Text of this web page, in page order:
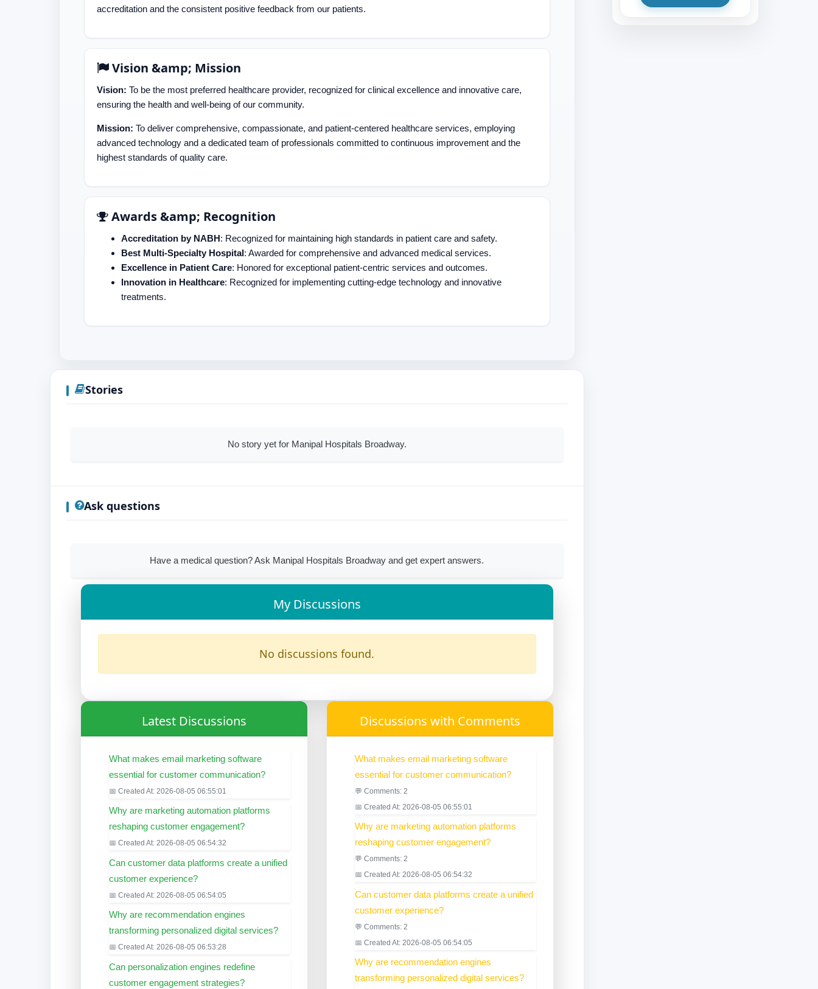
accreditation and the consistent positive feedback from our patients.
Vision &amp; Mission
Vision: To be the most preferred healthcare provider, recognized for clinical excellence and innovative care,
ensuring the health and well-being of our community.
Mission: To deliver comprehensive, compassionate, and patient-centered healthcare services, employing
advanced technology and a dedicated team of professionals committed to continuous improvement and the
highest standards of quality care.
Awards &amp; Recognition
Accreditation by NABH: Recognized for maintaining high standards in patient care and safety.
Best Multi-Specialty Hospital: Awarded for comprehensive and advanced medical services.
Excellence in Patient Care: Honored for exceptional patient-centric services and outcomes.
Innovation in Healthcare: Recognized for implementing cutting-edge technology and innovative
treatments.
Stories
No story yet for Manipal Hospitals Broadway.
Ask questions
Have a medical question? Ask Manipal Hospitals Broadway and get expert answers.
My Discussions
No discussions found.
Latest Discussions
What makes email marketing software
essential for customer communication?
📅 Created At: 2026-08-05 06:55:01
Why are marketing automation platforms
reshaping customer engagement?
📅 Created At: 2026-08-05 06:54:32
Can customer data platforms create a unified
customer experience?
📅 Created At: 2026-08-05 06:54:05
Why are recommendation engines
transforming personalized digital services?
📅 Created At: 2026-08-05 06:53:28
Can personalization engines redefine
customer engagement strategies?
Discussions with Comments
What makes email marketing software
essential for customer communication?
💬 Comments: 2
📅 Created At: 2026-08-05 06:55:01
Why are marketing automation platforms
reshaping customer engagement?
💬 Comments: 2
📅 Created At: 2026-08-05 06:54:32
Can customer data platforms create a unified
customer experience?
💬 Comments: 2
📅 Created At: 2026-08-05 06:54:05
Why are recommendation engines
transforming personalized digital services?